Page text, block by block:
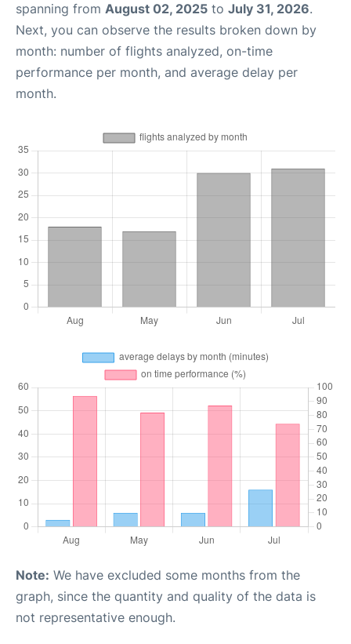
spanning from August 02, 2025 to July 31, 2026.
Next, you can observe the results broken down by
month: number of flights analyzed, on-time
performance per month, and average delay per
month.
Note: We have excluded some months from the
graph, since the quantity and quality of the data is
not representative enough.